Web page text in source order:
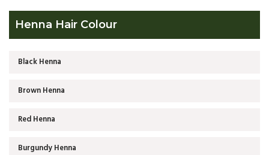
Henna Hair Colour
Black Henna
Brown Henna
Red Henna
Burgundy Henna